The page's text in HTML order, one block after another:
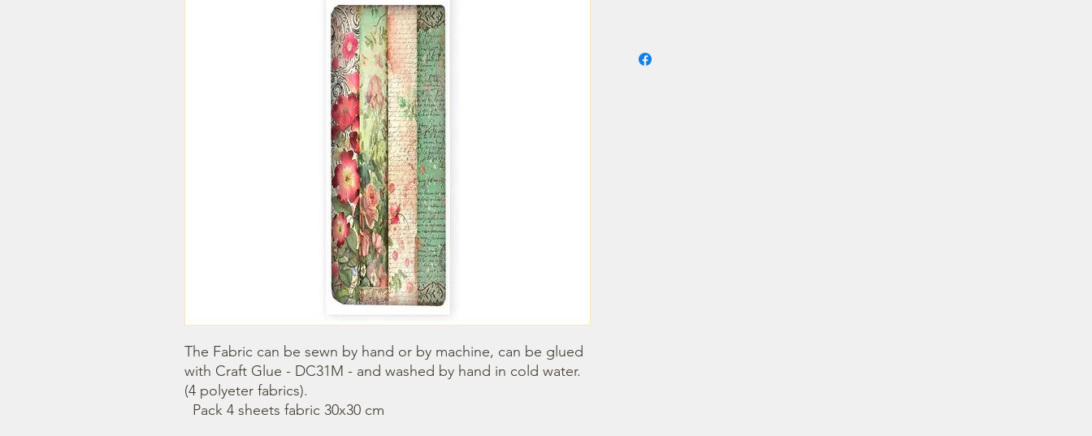
The Fabric can be sewn by hand or by machine, can be glued
with Craft Glue - DC31M - and washed by hand in cold water.
(4 polyeter fabrics).
  Pack 4 sheets fabric 30x30 cm